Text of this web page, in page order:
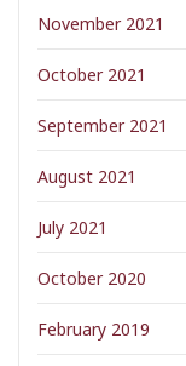
November 2021
October 2021
September 2021
August 2021
July 2021
October 2020
February 2019